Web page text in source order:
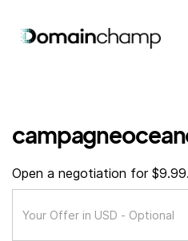
Open a negotiation for